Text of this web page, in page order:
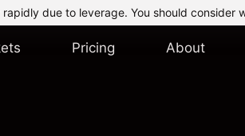
due to leverage. You should
Pricing About